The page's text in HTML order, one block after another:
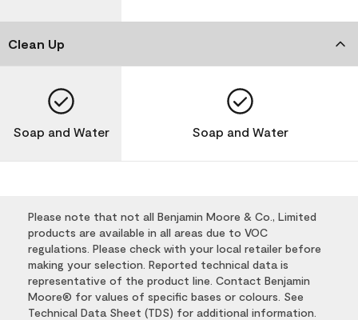
Clean Up
Soap and Water Soap and Water
Please note that not all Benjamin Moore & Co., Limited
products are available in all areas due to VOC
regulations. Please check with your local retailer before
making your selection. Reported technical data is
representative of the product line. Contact Benjamin
Moore® for values of specific bases or colours. See
Technical Data Sheet (TDS) for additional information.